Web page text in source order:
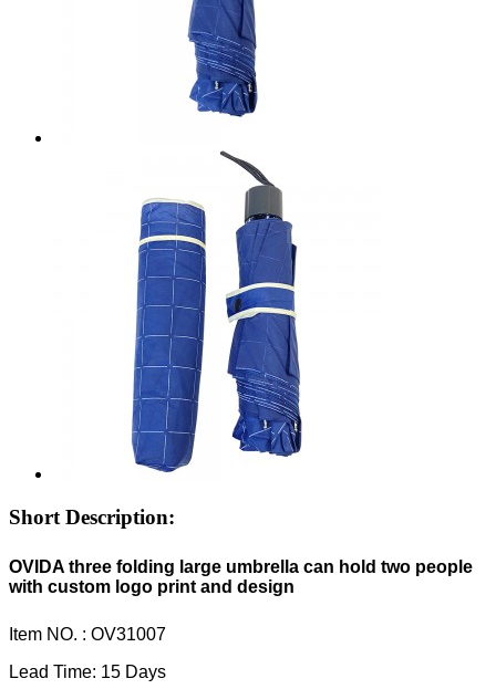
Short Description:
OVIDA three folding large umbrella can hold two people
with custom logo print and design
Item NO. : OV31007
Lead Time: 15 Days